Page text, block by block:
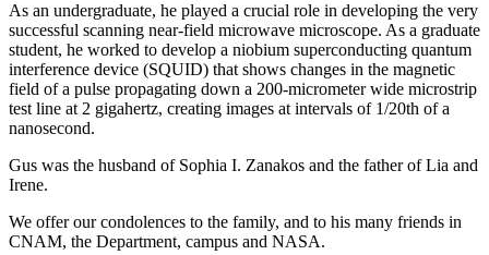
As an undergraduate, he played a crucial role in developing the very
successful scanning near-field microwave microscope. As a graduate
student, he worked to develop a niobium superconducting quantum
interference device (SQUID) that shows changes in the magnetic
field of a pulse propagating down a 200-micrometer wide microstrip
test line at 2 gigahertz, creating images at intervals of 1/20th of a
nanosecond.
Gus was the husband of Sophia I. Zanakos and the father of Lia and
Irene.
We offer our condolences to the family, and to his many friends in
CNAM, the Department, campus and NASA.